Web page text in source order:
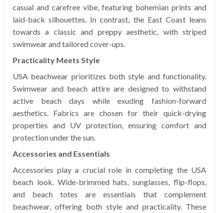
casual and carefree vibe, featuring bohemian prints and
laid-back silhouettes. In contrast, the East Coast leans
towards a classic and preppy aesthetic, with striped
swimwear and tailored cover-ups.
Practicality Meets Style
USA beachwear prioritizes both style and functionality.
Swimwear and beach attire are designed to withstand
active beach days while exuding fashion-forward
aesthetics. Fabrics are chosen for their quick-drying
properties and UV protection, ensuring comfort and
protection under the sun.
Accessories and Essentials
Accessories play a crucial role in completing the USA
beach look. Wide-brimmed hats, sunglasses, flip-flops,
and beach totes are essentials that complement
beachwear, offering both style and practicality. These